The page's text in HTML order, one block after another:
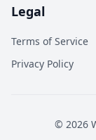
Legal
Terms of Service
Privacy Policy
© 2026